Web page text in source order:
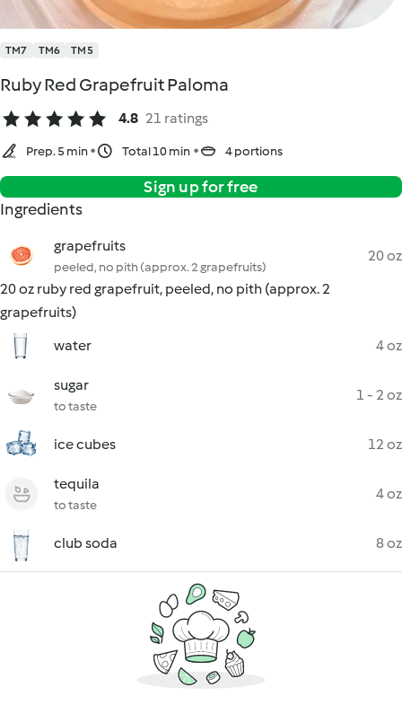
TM7 TM6 TM5
Ruby Red Grapefruit Paloma
4.8 21 ratings
Prep. 5 min Total 10 min 4 portions
Sign up for free
Ingredients
grapefruits
peeled, no pith (approx. 2 grapefruits)
20 oz
20 oz ruby red grapefruit, peeled, no pith (approx. 2
grapefruits)
water
4 oz
sugar
to taste
1 - 2 oz
ice cubes 12 oz
tequila
to taste
4 oz
club soda 8 oz